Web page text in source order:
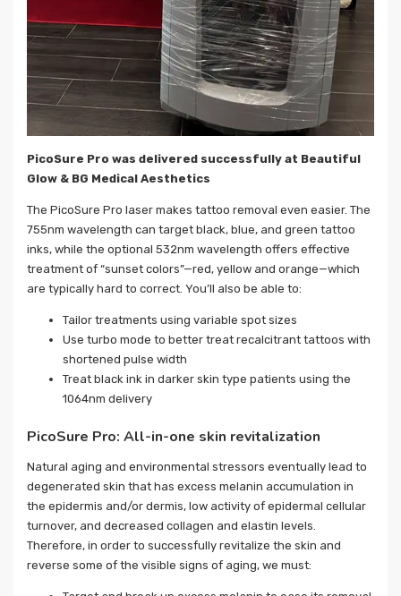
PicoSure Pro was delivered successfully at Beautiful
Glow & BG Medical Aesthetics
The PicoSure Pro laser makes tattoo removal even easier. The
755nm wavelength can target black, blue, and green tattoo
inks, while the optional 532nm wavelength offers effective
treatment of “sunset colors”—red, yellow and orange—which
are typically hard to correct. You’ll also be able to:
Tailor treatments using variable spot sizes
Use turbo mode to better treat recalcitrant tattoos with
shortened pulse width
Treat black ink in darker skin type patients using the
1064nm delivery
PicoSure Pro: All-in-one skin revitalization
Natural aging and environmental stressors eventually lead to
degenerated skin that has excess melanin accumulation in
the epidermis and/or dermis, low activity of epidermal cellular
turnover, and decreased collagen and elastin levels.
Therefore, in order to successfully revitalize the skin and
reverse some of the visible signs of aging, we must: